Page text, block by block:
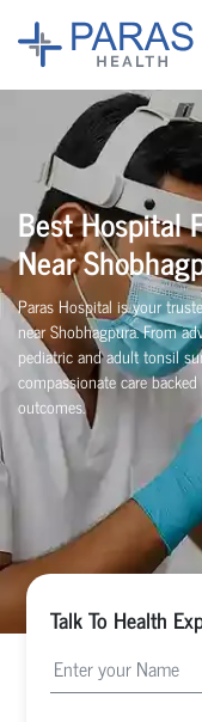
Best Hospital
Near
Paras Hospital is your
near Shobhagpura. From
pediatric and adult tonsil
compassionate care
outcomes.
Talk To Health